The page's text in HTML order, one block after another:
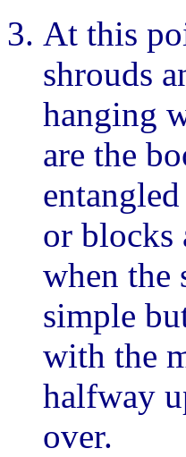
At this
shrouds
hanging
are the
or blocks
when the
simple
with the
halfway
over.